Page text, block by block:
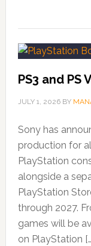
PS3 and PS
JULY 1, 2026BY
Sony has
production for
PlayStation
alongside a
PlayStation
through 2027.
games will be
on PlayStation